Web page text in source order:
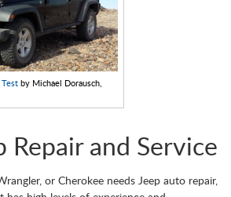
Test by Michael Dorausch,
Repair and Service
or Cherokee needs Jeep auto repair,